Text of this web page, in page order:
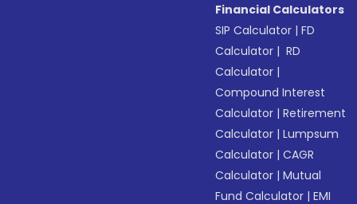
Financial Calculators
SIP Calculator |FD
Calculator | RD
Calculator |
Compound Interest
Calculator |Retirement
Calculator |Lumpsum
Calculator |CAGR
Calculator |Mutual
Fund Calculator |EMI